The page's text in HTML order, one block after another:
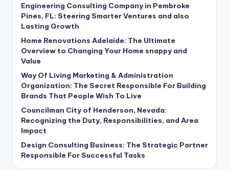
Engineering Consulting Company in Pembroke
Pines, FL: Steering Smarter Ventures and also
Lasting Growth
Home Renovations Adelaide: The Ultimate
Overview to Changing Your Home snappy and
Value
Way Of Living Marketing & Administration
Organization: The Secret Responsible For Building
Brands That People Wish To Live
Councilman City of Henderson, Nevada:
Recognizing the Duty, Responsibilities, and Area
Impact
Design Consulting Business: The Strategic Partner
Responsible For Successful Tasks